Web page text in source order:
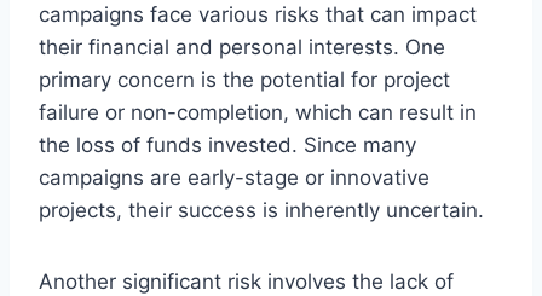
campaigns face various risks that can impact
their financial and personal interests. One
primary concern is the potential for project
failure or non-completion, which can result in
the loss of funds invested. Since many
campaigns are early-stage or innovative
projects, their success is inherently uncertain.
Another significant risk involves the lack of